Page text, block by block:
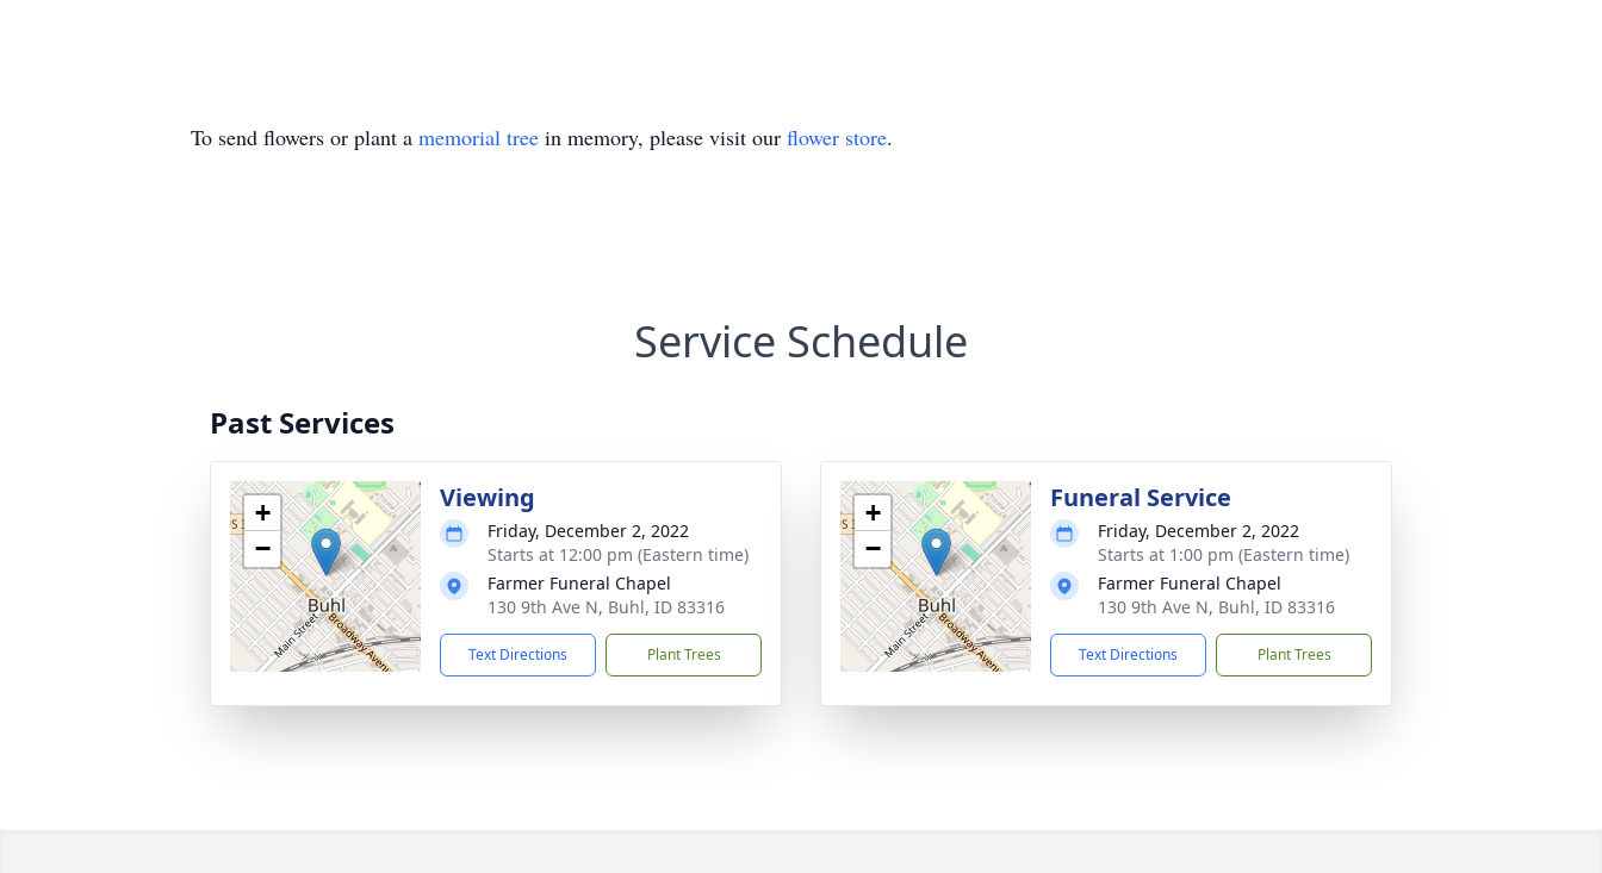
To send flowers or plant a memorial tree in memory, please visit our flower store.
Service Schedule
Past Services
+
−
Viewing
Friday, December 2, 2022
Starts at 12:00 pm (Eastern time)
Farmer Funeral Chapel
130 9th Ave N, Buhl, ID 83316
Text Directions Plant Trees
+
−
Funeral Service
Friday, December 2, 2022
Starts at 1:00 pm (Eastern time)
Farmer Funeral Chapel
130 9th Ave N, Buhl, ID 83316
Text Directions Plant Trees